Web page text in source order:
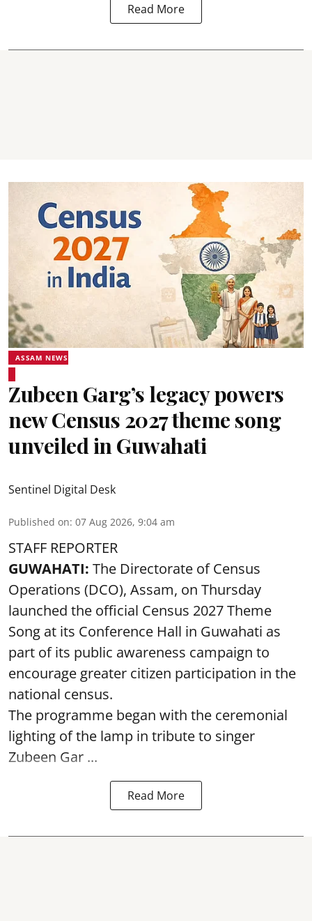
Read More
ASSAM NEWS
Zubeen Garg’s legacy powers
new Census 2027 theme song
unveiled in Guwahati
Sentinel Digital Desk
Published on: 07 Aug 2026, 9:04 am
STAFF REPORTER
GUWAHATI: The Directorate of Census
Operations (DCO), Assam, on Thursday
launched the official Census 2027 Theme
Song at its Conference Hall in Guwahati as
part of its public awareness campaign to
encourage greater citizen participation in the
national census.
The programme began with the ceremonial
lighting of the lamp in tribute to singer
Zubeen Gar ...
Read More